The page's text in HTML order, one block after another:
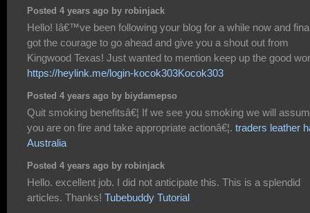
Posted 4 years ago by robinjack
Hello! Iâ€™ve been following your blog for a while now and
got the courage to go ahead and give you a shout out from
Kingwood Texas! Just wanted to mention keep up the good
https://heylink.me/login-kocok303Kocok303
Posted 4 years ago by biydamepso
Quit smoking benefitsâ€¦ If we see you smoking we will
you are on fire and take appropriate actionâ€¦. traders leather
Australia
Posted 4 years ago by robinjack
Hello. excellent job. I did not anticipate this. This is a splendid
articles. Thanks! Tubebuddy Tutorial